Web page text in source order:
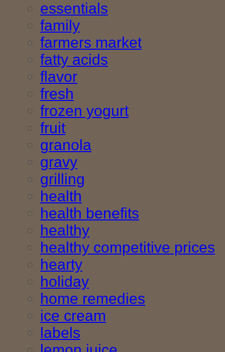
essentials
family
farmers market
fatty acids
flavor
fresh
frozen yogurt
fruit
granola
gravy
grilling
health
health benefits
healthy
healthy competitive prices
hearty
holiday
home remedies
ice cream
labels